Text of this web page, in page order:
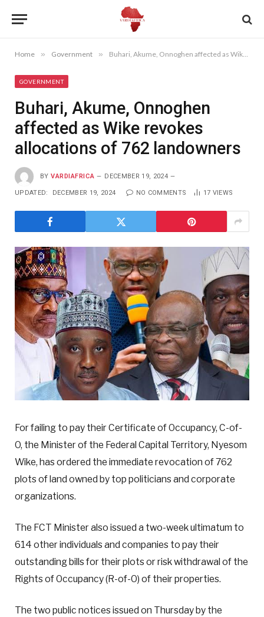
Home » Government » Buhari, Akume, Onnoghen affected as Wike revokes allocations of 762 landowners
GOVERNMENT
Buhari, Akume, Onnoghen
affected as Wike revokes
allocations of 762 landowners
BY VARDIAFRICA DECEMBER 19, 2024
UPDATED: DECEMBER 19, 2024 NO COMMENTS 17 VIEWS
For failing to pay their Certificate of Occupancy, C-of-
O, the Minister of the Federal Capital Territory, Nyesom
Wike, has ordered the immediate revocation of 762
plots of land owned by top politicians and corporate
organizations.
The FCT Minister also issued a two-week ultimatum to
614 other individuals and companies to pay their
outstanding bills for their plots or risk withdrawal of the
Rights of Occupancy (R-of-O) of their properties.
The two public notices issued on Thursday by the